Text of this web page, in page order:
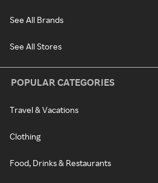
See All Brands
See All Stores
POPULAR CATEGORIES
Travel & Vacations
Clothing
Food, Drinks & Restaurants